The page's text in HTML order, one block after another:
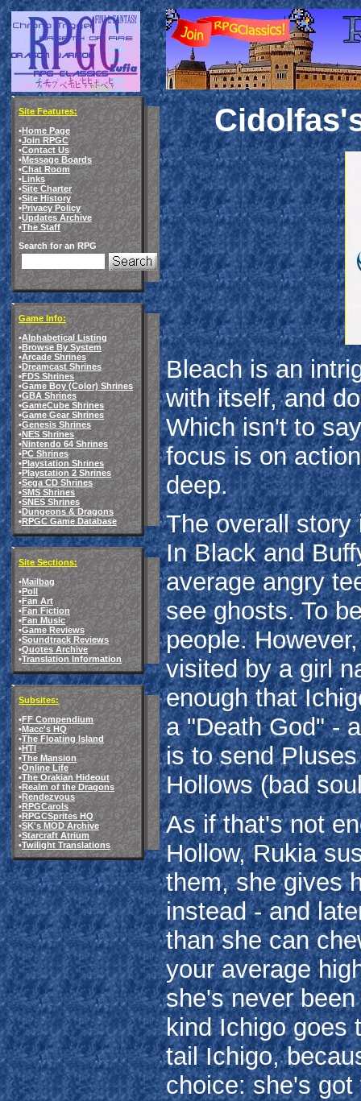
Site Features:
•Home Page
•Join RPGC
•Contact Us
•Message Boards
•Chat Room
•Links
•Site Charter
•Site History
•Privacy Policy
•Updates Archive
•The Staff
Search for an RPG
Game Info:
•Alphabetical Listing
•Browse By System
•Arcade Shrines
•Dreamcast Shrines
•FDS Shrines
•Game Boy (Color) Shrines
•GBA Shrines
•GameCube Shrines
•Game Gear Shrines
•Genesis Shrines
•NES Shrines
•Nintendo 64 Shrines
•PC Shrines
•Playstation Shrines
•Playstation 2 Shrines
•Sega CD Shrines
•SMS Shrines
•SNES Shrines
•Dungeons & Dragons
•RPGC Game Database
Site Sections:
•Mailbag
•Poll
•Fan Art
•Fan Fiction
•Fan Music
•Game Reviews
•Soundtrack Reviews
•Quotes Archive
•Translation Information
Subsites:
•FF Compendium
•Macc's HQ
•The Floating Island
•HTI
•The Mansion
•Online Life
•The Orakian Hideout
•Realm of the Dragons
•Rendezvous
•RPGCarols
•RPGCSprites HQ
•SK's MOD Archive
•Starcraft Atrium
•Twilight Translations
Bleach is an
with itself, and
Which isn't to
focus is on
deep.
The overall story
In Black and
average angry
see ghosts. To
people.
visited by a girl
enough that
a "Death God" -
is to send
Hollows (bad
As if that's not
Hollow, Rukia
them, she gives
instead - and
than she can
your average
she's never
kind Ichigo goes
tail Ichigo,
choice: she's